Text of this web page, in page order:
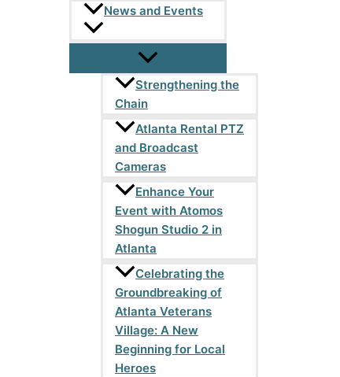
News and Events
Strengthening the
Chain
Atlanta Rental PTZ
and Broadcast
Cameras
Enhance Your
Event with Atomos
Shogun Studio 2 in
Atlanta
Celebrating the
Groundbreaking of
Atlanta Veterans
Village: A New
Beginning for Local
Heroes